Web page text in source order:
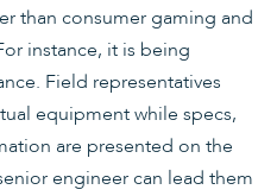
than consumer gaming and
instance, it is being
Field representatives
equipment while specs,
are presented on the
engineer can lead them